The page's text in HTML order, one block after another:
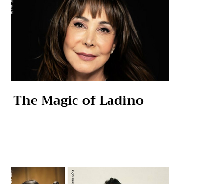
The Magic of Ladino